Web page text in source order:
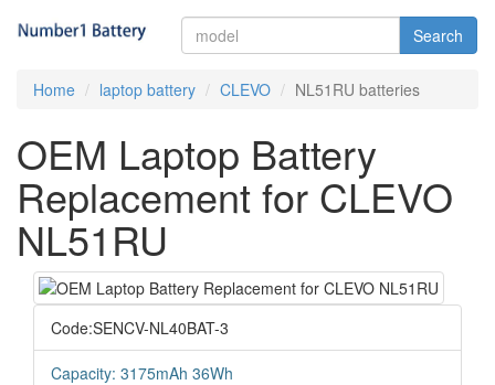
Search
Home laptop battery CLEVO NL51RU batteries
OEM Laptop Battery
Replacement for CLEVO
NL51RU
Code:SENCV-NL40BAT-3
Capacity: 3175mAh 36Wh